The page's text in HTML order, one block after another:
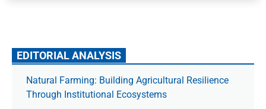
EDITORIAL ANALYSIS
Natural Farming: Building Agricultural Resilience
Through Institutional Ecosystems